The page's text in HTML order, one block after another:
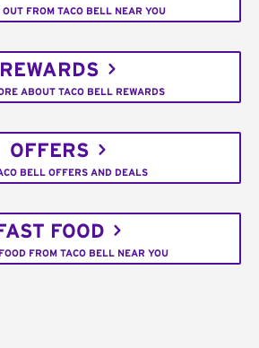
OUT FROM TACO BELL NEAR YOU
REWARDS
ABOUT TACO BELL REWARDS
OFFERS
BELL OFFERS AND DEALS
FOOD
FROM TACO BELL NEAR YOU